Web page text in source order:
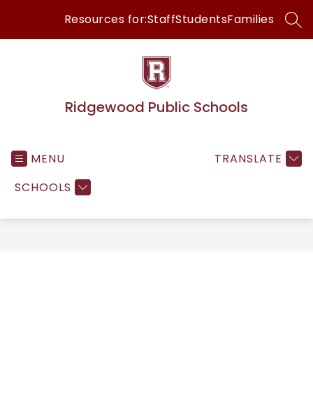
content
Resources for:StaffStudentsFamilies
Ridgewood Public Schools
MENU
SCHOOLS
TRANSLATE